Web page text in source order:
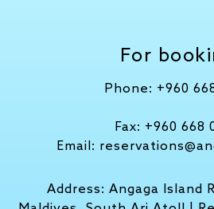
For
Phone: +960
Fax: +960 668
Email:
Address: Angaga Island